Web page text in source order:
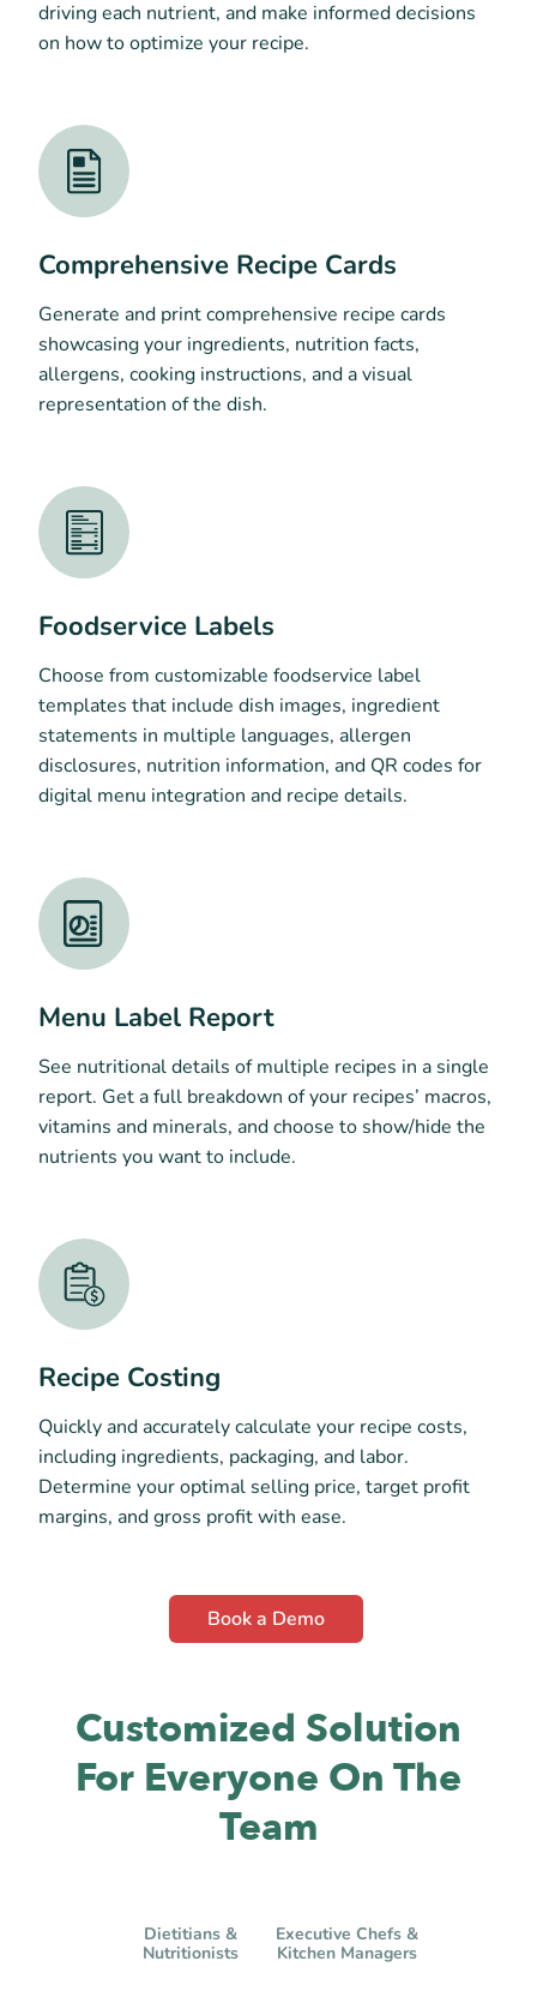
driving each nutrient, and make informed decisions
on how to optimize your recipe.
Comprehensive Recipe Cards
Generate and print comprehensive recipe cards
showcasing your ingredients, nutrition facts,
allergens, cooking instructions, and a visual
representation of the dish.
Foodservice Labels
Choose from customizable foodservice label
templates that include dish images, ingredient
statements in multiple languages, allergen
disclosures, nutrition information, and QR codes for
digital menu integration and recipe details.
Menu Label Report
See nutritional details of multiple recipes in a single
report. Get a full breakdown of your recipes’ macros,
vitamins and minerals, and choose to show/hide the
nutrients you want to include.
Recipe Costing
Quickly and accurately calculate your recipe costs,
including ingredients, packaging, and labor.
Determine your optimal selling price, target profit
margins, and gross profit with ease.
Book a Demo
Customized Solution
For Everyone On The
Team
Dietitians &
Nutritionists
Executive Chefs &
Kitchen Managers